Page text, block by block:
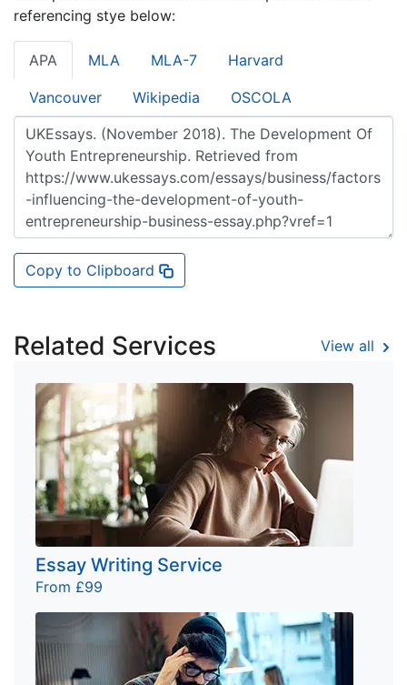
referencing stye below:
APA MLA MLA-7 Harvard
Vancouver Wikipedia OSCOLA
Copy to Clipboard
Related Services View all
Essay Writing Service
From £99